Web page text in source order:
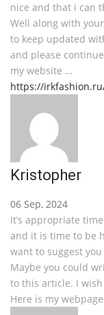
nice and that i can
Well along with
to keep updated
and please
my website …
https://
Kristopher
06 Sep, 2024
It’s appropriate
and it is time to be
want to suggest
Maybe you could
to this article. I
Here is my